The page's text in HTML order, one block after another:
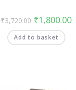
₹3,720.00 ₹1,800.00
Add to basket